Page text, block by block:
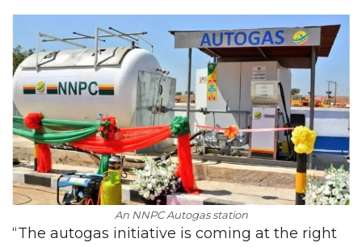
An NNPC Autogas station
“The autogas initiative is coming at the right